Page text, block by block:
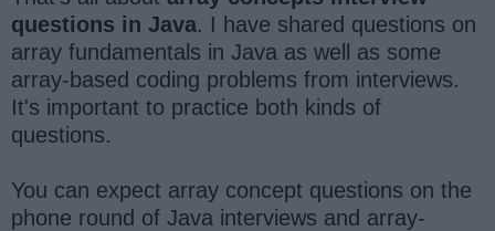
questions in Java. I have shared questions on
array fundamentals in Java as well as some
array-based coding problems from interviews.
It's important to practice both kinds of
questions.
You can expect array concept questions on the
phone round of Java interviews and array-